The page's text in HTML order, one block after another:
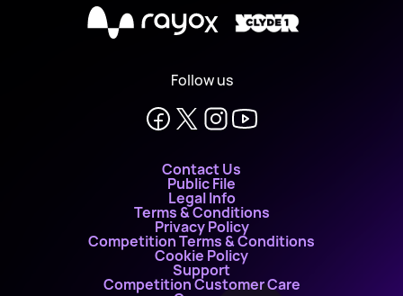
X
Follow us
Contact Us
Public File
Legal Info
Terms & Conditions
Privacy Policy
Competition Terms & Conditions
Cookie Policy
Support
Competition Customer Care